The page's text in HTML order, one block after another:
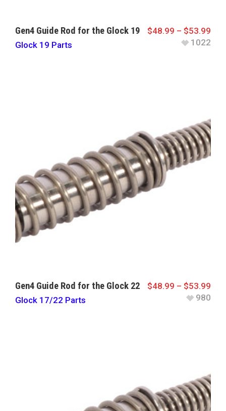
Gen4 Guide Rod for the Glock 19
Glock 19 Parts
$48.99 – $53.99
1022
Gen4 Guide Rod for the Glock 22
Glock 17/22 Parts
$48.99 – $53.99
980